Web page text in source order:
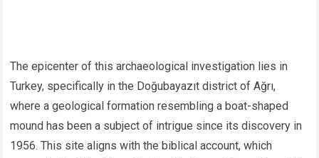
The epicenter of this archaeological investigation lies in
Turkey, specifically in the Doğubayazıt district of Ağrı,
where a geological formation resembling a boat-shaped
mound has been a subject of intrigue since its discovery in
1956. This site aligns with the biblical account, which